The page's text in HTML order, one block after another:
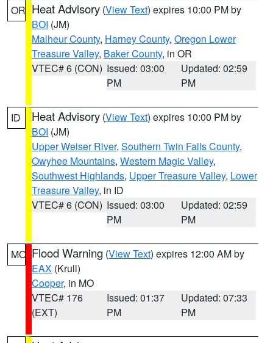
OR Heat Advisory (View Text) expires 10:00 PM by
BOI (JM)
Malheur County, Harney County, Oregon Lower
Treasure Valley, Baker County, in OR
VTEC# 6 (CON) Issued: 03:00
PM
Updated: 02:59
PM
ID Heat Advisory (View Text) expires 10:00 PM by
BOI (JM)
Upper Weiser River, Southern Twin Falls County,
Owyhee Mountains, Western Magic Valley,
Southwest Highlands, Upper Treasure Valley, Lower
Treasure Valley, in ID
VTEC# 6 (CON) Issued: 03:00
PM
Updated: 02:59
PM
MO Flood Warning (View Text) expires 12:00 AM by
EAX (Krull)
Cooper, in MO
VTEC# 176
(EXT)
Issued: 01:37
PM
Updated: 07:33
PM